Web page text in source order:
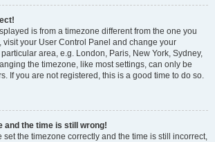
is from a timezone different from the one you
visit your User Control Panel and change your
area, e.g. London, Paris, New York, Sydney,
the timezone, like most settings, can only be
If you are not registered, this is a good time to do so.
and the time is still wrong!
set the timezone correctly and the time is still incorrect,